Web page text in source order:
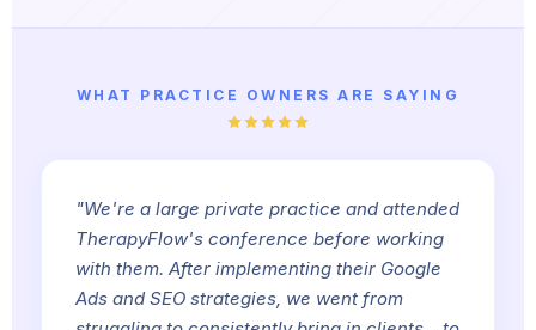
WHAT PRACTICE OWNERS ARE SAYING
"We're a large private practice and attended
TherapyFlow's conference before working
with them. After implementing their Google
Ads and SEO strategies, we went from